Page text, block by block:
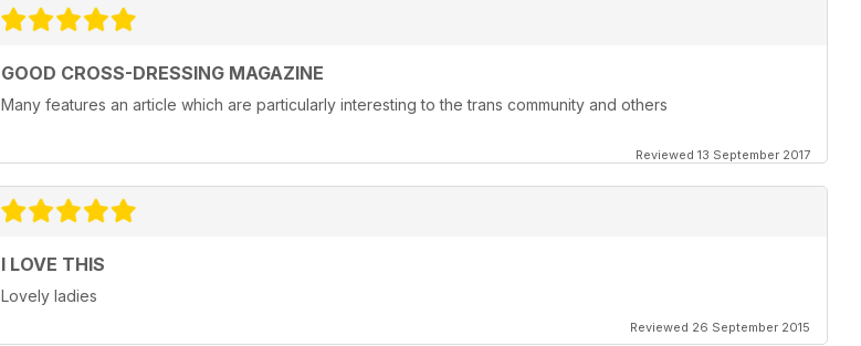
GOOD CROSS-DRESSING MAGAZINE
Many features an article which are particularly interesting to the trans community and others
Reviewed 13 September 2017
I LOVE THIS
Lovely ladies
Reviewed 26 September 2015